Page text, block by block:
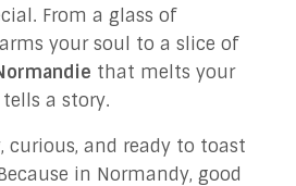
From a glass of
your soul to a slice of
that melts your
a story.
curious, and ready to toast
in Normandy, good